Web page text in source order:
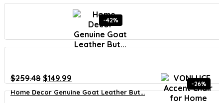
-42%
$259.48 Original
price
was:
$149.99
price
is:
Home Decor Genuine Goat Leather But...
-26%